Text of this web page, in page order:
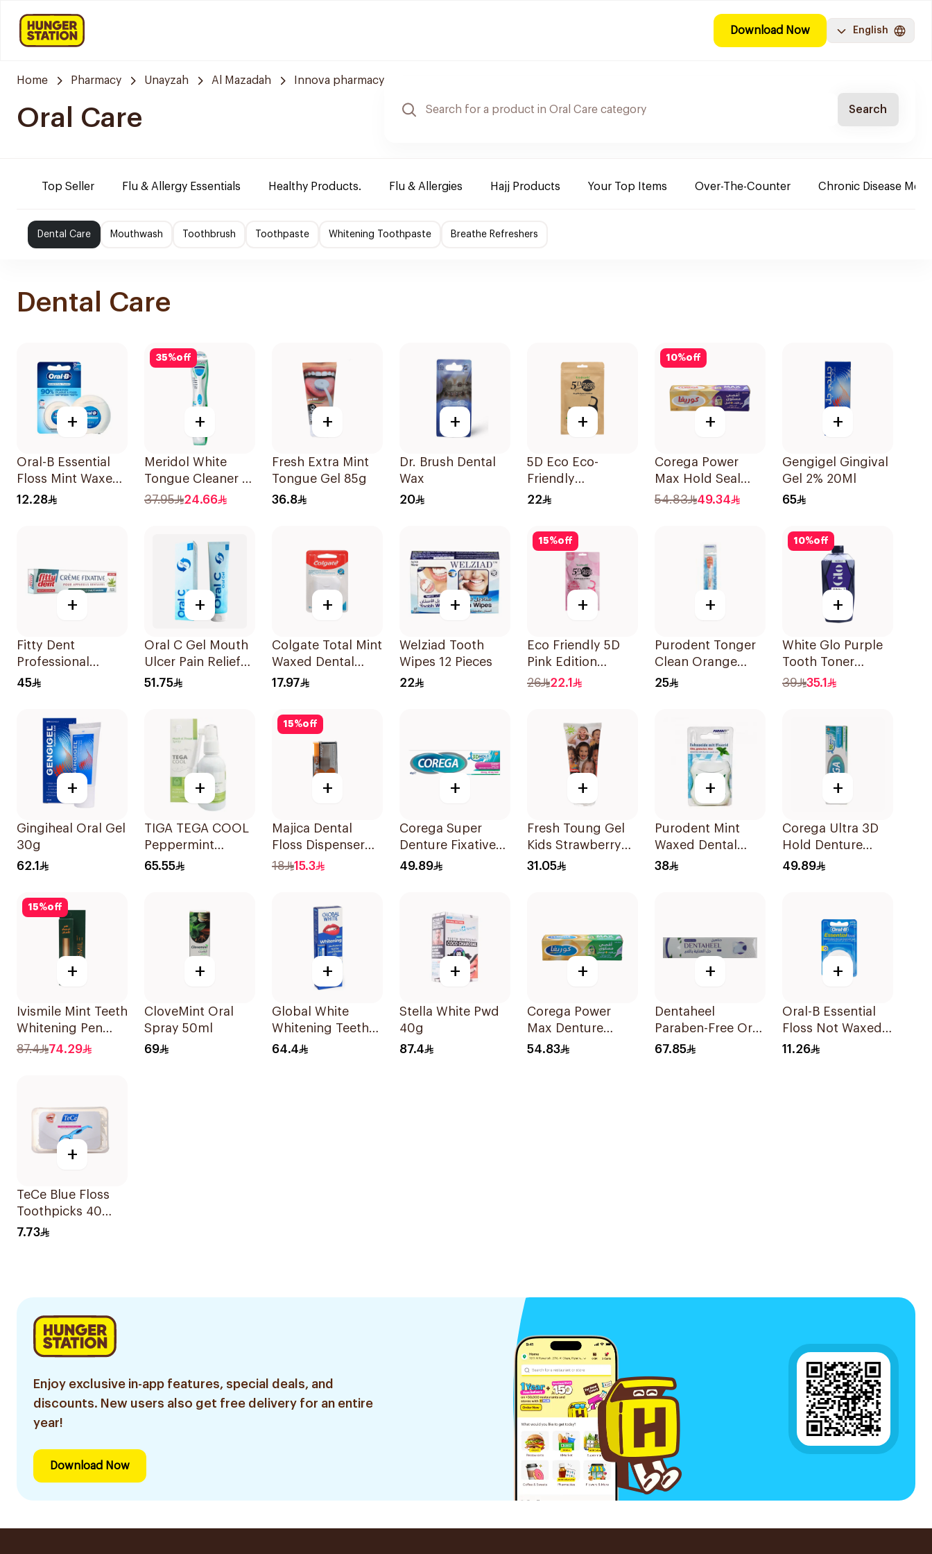
Download Now English
Home Pharmacy Unayzah Al Mazadah Innova pharmacy
Oral Care Search
Top Seller Flu & Allergy Essentials Healthy Products. Flu & Allergies Hajj Products Your Top Items Over-The-Counter Chronic Disease
Dental Care Mouthwash Toothbrush Toothpaste Whitening Toothpaste Breathe Refreshers
Dental Care
+
Oral-B Essential
Floss Mint Waxed
50M
12.28
35%off
+
Meridol White
Tongue Cleaner 1
Piece
37.95 24.66
+
Fresh Extra Mint
Tongue Gel 85g
36.8
+
Dr. Brush Dental
Wax
20
+
5D Eco Eco-
Friendly
Biodegradable
50Pieces
22
10%off
+
Corega Power
Max Hold Seal
40g
54.83 49.34
+
Gengigel Gingival
Gel 2% 20Ml
65
+
Fitty Dent
Professional
Denture Adhesive
45
+
Oral C Gel Mouth
Ulcer Pain Relief
Treatment Gel
51.75
+
Colgate Total Mint
Waxed Dental
Floss 25M
17.97
+
Welziad Tooth
Wipes 12 Pieces
22
15%off
+
Eco Friendly 5D
Pink Edition
Dental Floss Picks
50Pieces
26 22.1
+
Purodent Tonger
Clean Orange
Toothbrush 1Piece
25
10%off
+
White Glo Purple
Tooth Toner
Mouthwash 500Ml
39 35.1
+
Gingiheal Oral Gel
30g
62.1
+
TIGA TEGA COOL
Peppermint
Mouth & Throat
65.55
15%off
+
Majica Dental
Floss Dispenser
10Pieces
18 15.3
+
Corega Super
Denture Fixative
Cream 40g
49.89
+
Fresh Toung Gel
Kids Strawberry
85g
31.05
+
Purodent Mint
Waxed Dental
Floss 50m
38
+
Corega Ultra 3D
Hold Denture
Cream 40g
49.89
15%off
+
Ivismile Mint Teeth
Whitening Pen
24ml
87.4 74.29
+
CloveMint Oral
Spray 50ml
69
+
Global White
Whitening Teeth
Gel 6% Peroxide
64.4
+
Stella White Pwd
40g
87.4
+
Corega Power
Max Denture
Fixative Cream
54.83
+
Dentaheel
Paraben-Free Oral
Gel 20g
67.85
+
Oral-B Essential
Floss Not Waxed
50M
11.26
+
TeCe Blue Floss
Toothpicks 40
Pieces
7.73
Enjoy exclusive in-app features, special deals, and
discounts. New users also get free delivery for an entire
year!
Download Now